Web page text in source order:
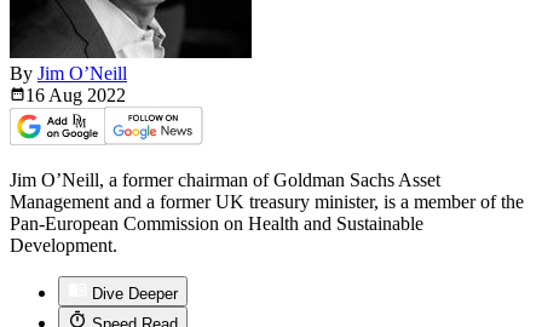
By Jim O’Neill
16 Aug 2022
Jim O’Neill, a former chairman of Goldman Sachs Asset
Management and a former UK treasury minister, is a member of the
Pan-European Commission on Health and Sustainable
Development.
Dive Deeper